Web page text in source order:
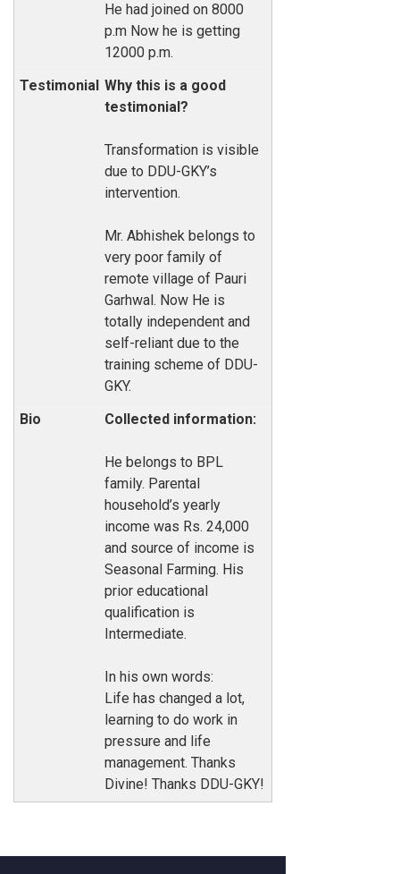
He had joined on 8000
p.m Now he is getting
12000 p.m.
Why this is a good
testimonial?
Transformation is visible
due to DDU-GKY’s
intervention.
Mr. Abhishek belongs to
very poor family of
remote village of Pauri
Garhwal. Now He is
totally independent and
self-reliant due to the
training scheme of DDU-
GKY.
Collected information:
He belongs to BPL
family. Parental
household’s yearly
income was Rs. 24,000
and source of income is
Seasonal Farming. His
prior educational
qualification is
Intermediate.
In his own words:
Life has changed a lot,
learning to do work in
pressure and life
management. Thanks
Divine! Thanks DDU-GKY!